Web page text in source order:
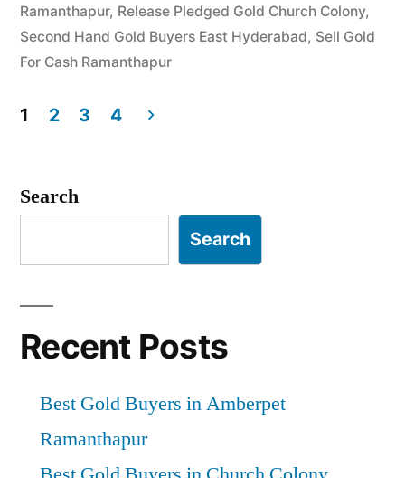
Ramanthapur”
Ramanthapur, Release Pledged Gold Church Colony,
Second Hand Gold Buyers East Hyderabad, Sell Gold
For Cash Ramanthapur
pagination
1 2 3 4
Search
Search
Recent Posts
Best Gold Buyers in Amberpet
Ramanthapur